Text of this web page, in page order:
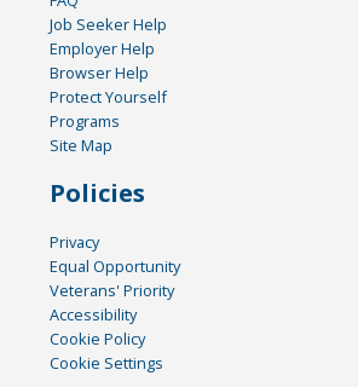
Job Seeker Help
Employer Help
Browser Help
Protect Yourself
Programs
Site Map
Policies
Privacy
Equal Opportunity
Veterans' Priority
Accessibility
Cookie Policy
Cookie Settings